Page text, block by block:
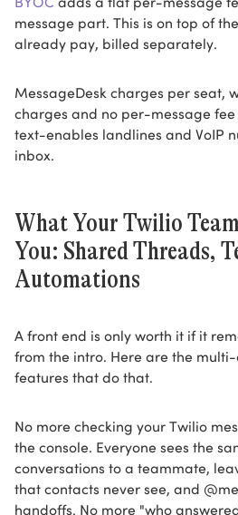
message part. This is on top of
already pay, billed separately.
MessageDesk charges per seat,
charges and no per-message
text-enables landlines and VoIP
inbox.
What Your Twilio
You: Shared Threads,
Automations
A front end is only worth it if it
from the intro. Here are the
features that do that.
No more checking your Twilio
the console. Everyone sees the
conversations to a teammate,
that contacts never see, and
handoffs. No more "who